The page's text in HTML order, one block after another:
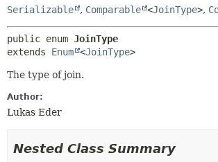
FIELD
METHOD
Serializable , Comparable <JoinType>,
public enum JoinType
extends Enum <JoinType>
The type of join.
Author:
Lukas Eder
Nested Class Summary